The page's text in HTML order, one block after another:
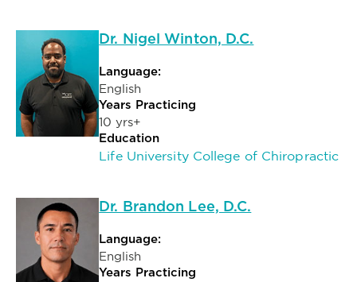
Dr. Nigel Winton, D.C.
Language:
English
Years Practicing
10 yrs+
Education
Life University College of Chiropractic
Dr. Brandon Lee, D.C.
Language:
English
Years Practicing